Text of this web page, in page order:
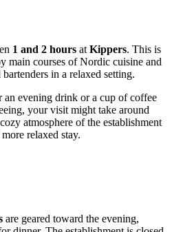
1 and 2 hours at Kippers. This is
main courses of Nordic cuisine and
in a relaxed setting.
evening drink or a cup of coffee
your visit might take around
atmosphere of the establishment
relaxed stay.
are geared toward the evening,